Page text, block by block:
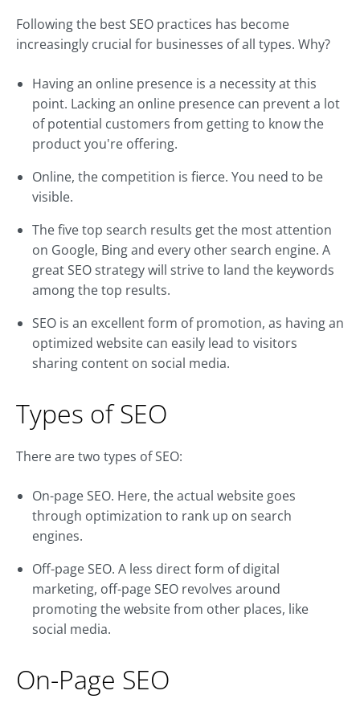
Following the best SEO practices has become
increasingly crucial for businesses of all types. Why?
Having an online presence is a necessity at this
point. Lacking an online presence can prevent a lot
of potential customers from getting to know the
product you're offering.
Online, the competition is fierce. You need to be
visible.
The five top search results get the most attention
on Google, Bing and every other search engine. A
great SEO strategy will strive to land the keywords
among the top results.
SEO is an excellent form of promotion, as having an
optimized website can easily lead to visitors
sharing content on social media.
Types of SEO
There are two types of SEO:
On-page SEO. Here, the actual website goes
through optimization to rank up on search
engines.
Off-page SEO. A less direct form of digital
marketing, off-page SEO revolves around
promoting the website from other places, like
social media.
On-Page SEO